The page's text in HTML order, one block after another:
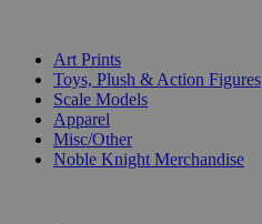
Art Prints
Toys, Plush & Action Figures
Scale Models
Apparel
Misc/Other
Noble Knight Merchandise